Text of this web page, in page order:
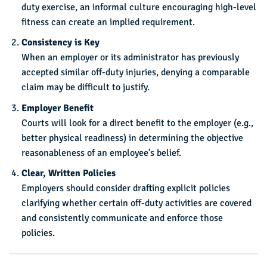
duty exercise, an informal culture encouraging high-level
fitness can create an implied requirement.
Consistency is Key
When an employer or its administrator has previously
accepted similar off-duty injuries, denying a comparable
claim may be difficult to justify.
Employer Benefit
Courts will look for a direct benefit to the employer (e.g.,
better physical readiness) in determining the objective
reasonableness of an employee’s belief.
Clear, Written Policies
Employers should consider drafting explicit policies
clarifying whether certain off-duty activities are covered
and consistently communicate and enforce those
policies.